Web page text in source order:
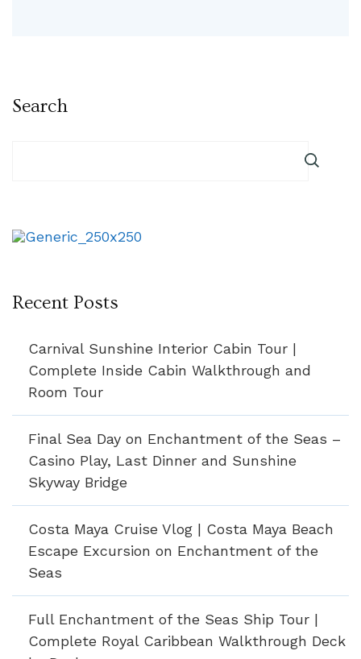
Search
Recent Posts
Carnival Sunshine Interior Cabin Tour |
Complete Inside Cabin Walkthrough and
Room Tour
Final Sea Day on Enchantment of the Seas –
Casino Play, Last Dinner and Sunshine
Skyway Bridge
Costa Maya Cruise Vlog | Costa Maya Beach
Escape Excursion on Enchantment of the
Seas
Full Enchantment of the Seas Ship Tour |
Complete Royal Caribbean Walkthrough Deck